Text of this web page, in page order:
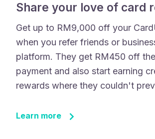
Share your love of card
Get up to RM9,000 off your
when you refer friends or
platform. They get RM450 off
payment and also start earning
rewards where they couldn't
Learn more